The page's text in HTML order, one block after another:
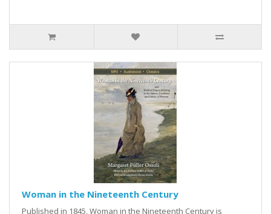
Woman in the Nineteenth Century
Published in 1845, Woman in the Nineteenth Century is